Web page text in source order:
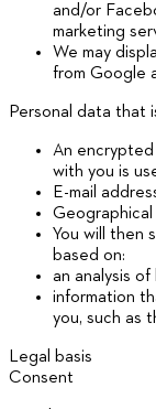
and/or
marketing
We may
from Google
Personal data that
An
with you is
E-mail
You will then
based on:
an analysis
information
you, such as
Legal basis
Consent